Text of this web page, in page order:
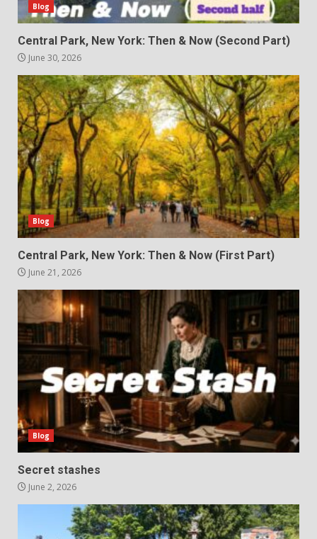
Blog
Central Park, New York: Then & Now (Second Part)
June 30, 2026
Blog
Central Park, New York: Then & Now (First Part)
June 21, 2026
Blog
Secret stashes
June 2, 2026